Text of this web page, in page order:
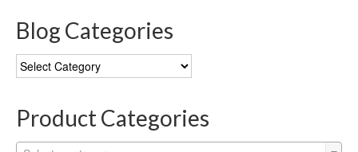
Blog Categories
Blog
Categories
Product Categories